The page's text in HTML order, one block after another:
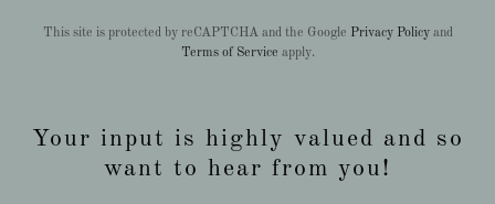
This site is protected by reCAPTCHA and the Google Privacy Policyand
Terms of Service apply.
Your input is highly valued and so
want to hear from you!